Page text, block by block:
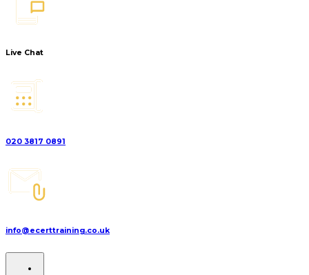
Live Chat
020 3817 0891
info@ecerttraining.co.uk